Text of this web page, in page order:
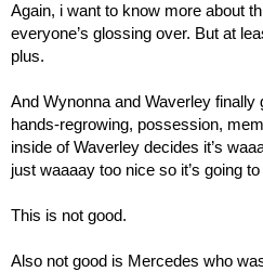
Again, i want to know more about
everyone’s glossing over. But at
plus.
And Wynonna and Waverley finally
hands-regrowing, possession,
inside of Waverley decides it’s
just waaaay too nice so it’s going
This is not good.
Also not good is Mercedes who